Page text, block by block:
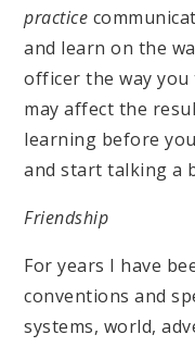
practice
and learn on the
officer the way
may affect the
learning before
and start talking a
Friendship
For years I have
conventions and
systems, world,